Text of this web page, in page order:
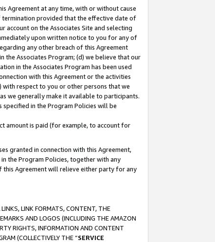
Agreement at any time, with or without cause
provided that the effective date of
on the Associates Site and selecting
upon written notice to you for any of
any other breach of this Agreement
the Associates Program; (d) we believe that our
in the Associates Program has been used
with this Agreement or the activities
respect to you or other persons that we
we generally make it available to participants.
in the Program Policies will be
amount is paid (for example, to account for
granted in connection with this Agreement,
the Program Policies, together with any
Agreement will relieve either party for any
LINK FORMATS, CONTENT, THE
AND LOGOS (INCLUDING THE AMAZON
RIGHTS, INFORMATION AND CONTENT
(COLLECTIVELY THE “SERVICE